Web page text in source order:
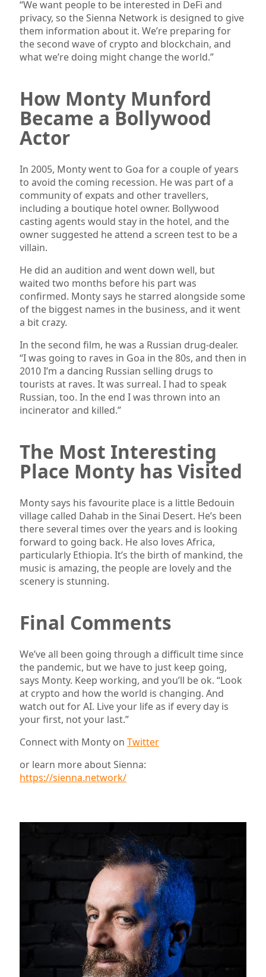
“We want people to be interested in DeFi and
privacy, so the Sienna Network is designed to give
them information about it. We’re preparing for
the second wave of crypto and blockchain, and
what we’re doing might change the world.”
How Monty Munford
Became a Bollywood
Actor
In 2005, Monty went to Goa for a couple of years
to avoid the coming recession. He was part of a
community of expats and other travellers,
including a boutique hotel owner. Bollywood
casting agents would stay in the hotel, and the
owner suggested he attend a screen test to be a
villain.
He did an audition and went down well, but
waited two months before his part was
confirmed. Monty says he starred alongside some
of the biggest names in the business, and it went
a bit crazy.
In the second film, he was a Russian drug-dealer.
“I was going to raves in Goa in the 80s, and then in
2010 I’m a dancing Russian selling drugs to
tourists at raves. It was surreal. I had to speak
Russian, too. In the end I was thrown into an
incinerator and killed.”
The Most Interesting
Place Monty has Visited
Monty says his favourite place is a little Bedouin
village called Dahab in the Sinai Desert. He’s been
there several times over the years and is looking
forward to going back. He also loves Africa,
particularly Ethiopia. It’s the birth of mankind, the
music is amazing, the people are lovely and the
scenery is stunning.
Final Comments
We’ve all been going through a difficult time since
the pandemic, but we have to just keep going,
says Monty. Keep working, and you’ll be ok. “Look
at crypto and how the world is changing. And
watch out for AI. Live your life as if every day is
your first, not your last.”
Connect with Monty on Twitter
or learn more about Sienna:
https://sienna.network/